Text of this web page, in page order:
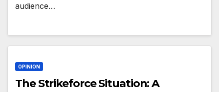
audience…
OPINION
The Strikeforce Situation: A